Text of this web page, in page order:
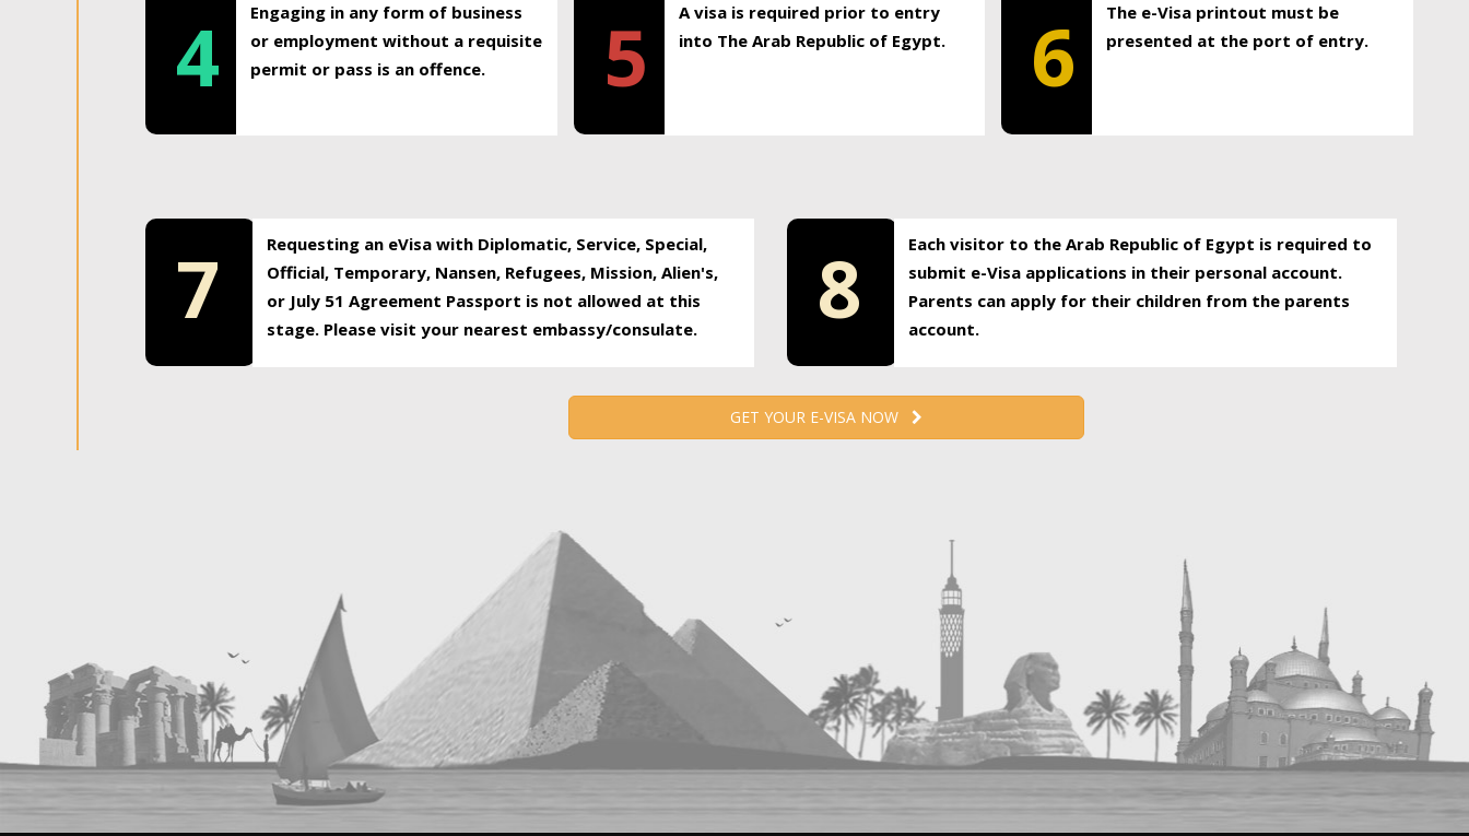
4
Engaging in any form of business
or employment without a requisite
permit or pass is an offence.
5
A visa is required prior to entry
into The Arab Republic of Egypt.
6
The e-Visa printout must be
presented at the port of entry.
7
Requesting an eVisa with Diplomatic, Service, Special,
Official, Temporary, Nansen, Refugees, Mission, Alien's,
or July 51 Agreement Passport is not allowed at this
stage. Please visit your nearest embassy/consulate.
8
Each visitor to the Arab Republic of Egypt is required to
submit e-Visa applications in their personal account.
Parents can apply for their children from the parents
account.
GET YOUR E-VISA NOW